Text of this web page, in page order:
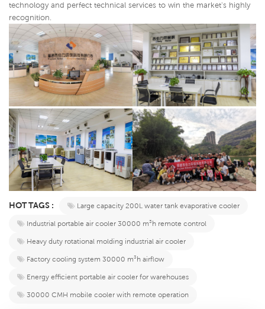
technology and perfect technical services to win the market's highly
recognition.
HOT TAGS :
​​Large capacity 200L water tank evaporative cooler​​
​​Industrial portable air cooler 30000 m³h remote control​​
​​Heavy duty rotational molding industrial air cooler​​
Factory cooling system 30000 m³h airflow​​
​​Energy efficient portable air cooler for warehouses​​
30000 CMH mobile cooler with remote operation​